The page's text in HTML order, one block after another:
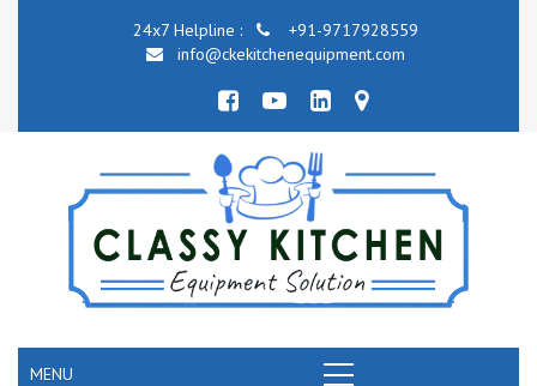
24x7 Helpline :
+91-9717928559
info@ckekitchenequipment.com
MENU